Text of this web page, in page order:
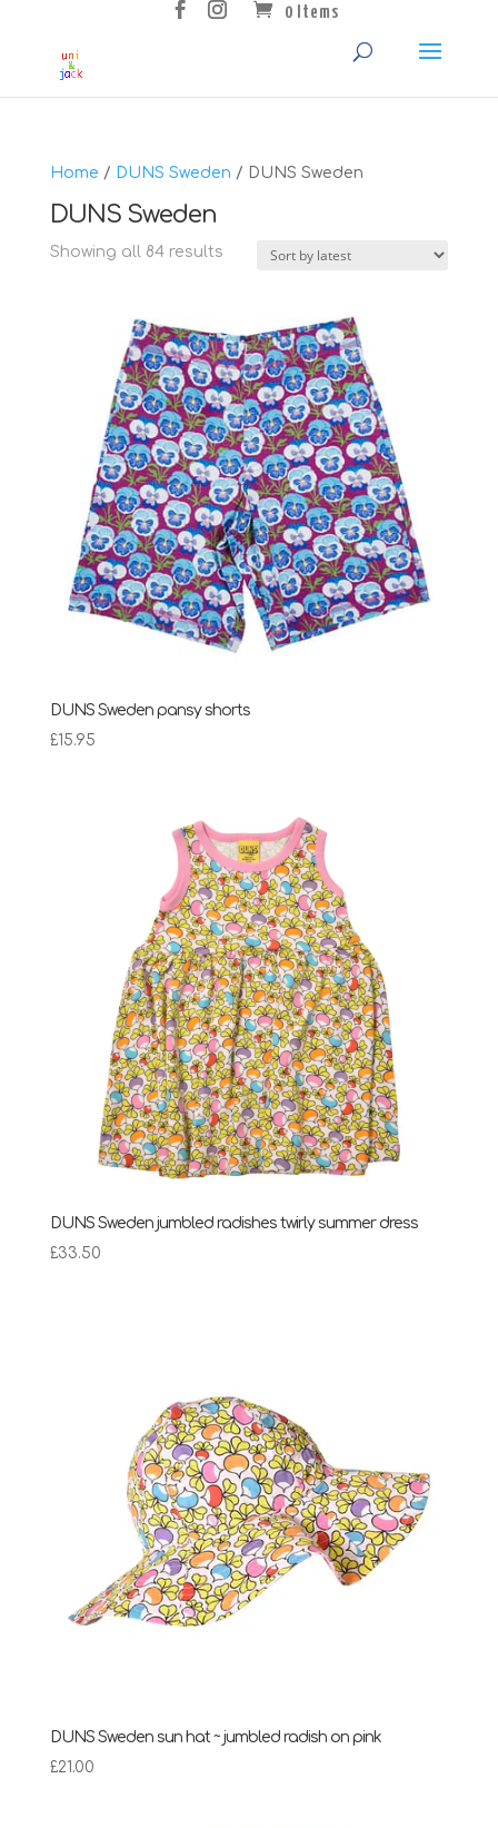
0 Items
Home / DUNS Sweden / DUNS Sweden
DUNS Sweden
Showing all 84 resultsSorted
DUNS Sweden pansy shorts
£15.95
DUNS Sweden jumbled radishes twirly summer dress
£33.50
DUNS Sweden sun hat ~ jumbled radish on pink
£21.00